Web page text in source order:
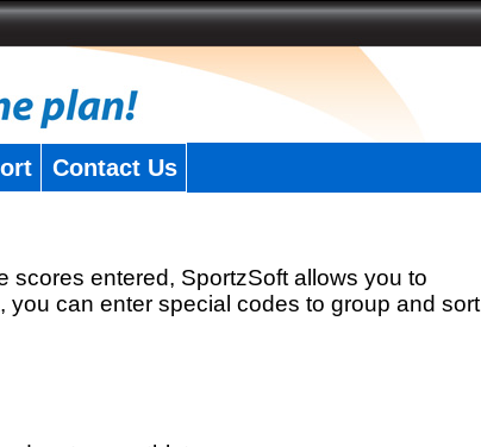
Contact Us
scores entered, SportzSoft allows you to
can enter special codes to group and sort